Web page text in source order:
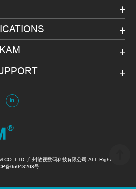
广州敏视数码科技有限公司 ALL Rights
备05043268号